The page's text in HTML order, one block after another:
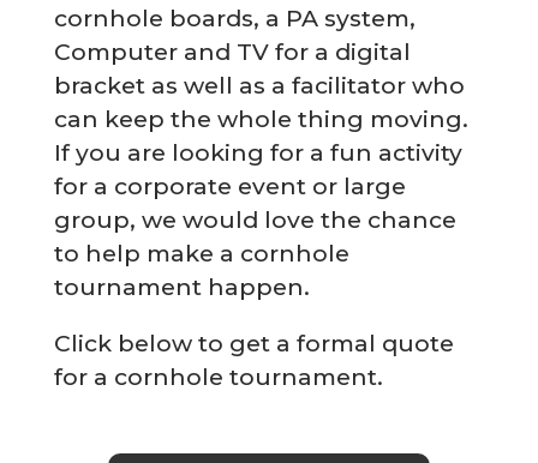
cornhole boards, a PA system,
Computer and TV for a digital
bracket as well as a facilitator who
can keep the whole thing moving.
If you are looking for a fun activity
for a corporate event or large
group, we would love the chance
to help make a cornhole
tournament happen.
Click below to get a formal quote
for a cornhole tournament.